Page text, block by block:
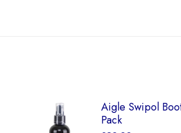
Aigle Swipol
Pack